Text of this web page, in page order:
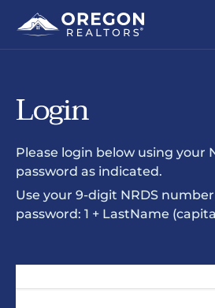
Login
Please login below using your
password as indicated.
Use your 9-digit NRDS
password: 1 + LastName